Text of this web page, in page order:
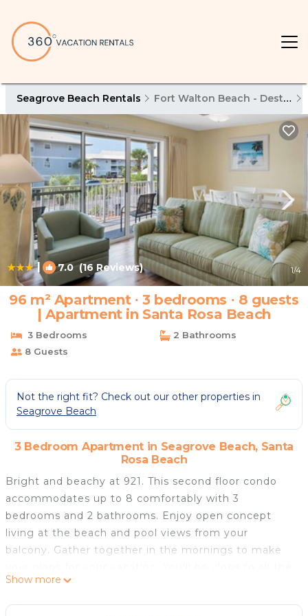
Seagrove Beach Rentals Fort Walton Beach - Destin
| 7.0(16 Reviews) 1/4
96 m² Apartment ∙ 3 bedrooms ∙ 8 guests
| Apartment in Santa Rosa Beach
3 Bedrooms
2 Bathrooms
8 Guests
Not the right fit? Check out our other properties in
Seagrove Beach
3 Bedroom Apartment in Seagrove Beach, Santa
Rosa Beach
Bright and beachy at 921. This second floor condo
accommodates up to 8 comfortably with 3
bedrooms and 2 bathrooms. Enjoy open concept
living at the beach and pool views from your
balcony. Gather together in the mornings to make
fun and activities that 30A has to offer. You can
easily go back and forth between pool days and
Show more